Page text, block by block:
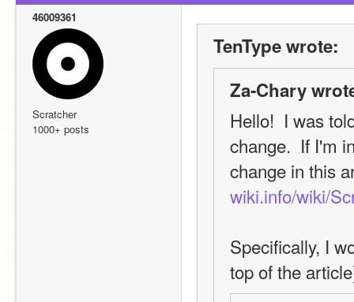
46009361
Scratcher
1000+ posts
TenType wrote:
Za-Chary
Hello!  I was
change.  If I'm
change in this
wiki.info/wiki/
Specifically, I
top of the